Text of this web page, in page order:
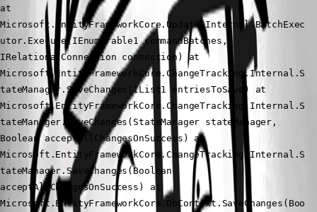
at
Microsoft.EntityFrameworkCore.Update.Internal.BatchExec
utor.Execute(IEnumerable1 commandBatches,
IRelationalConnection connection) at
Microsoft.EntityFrameworkCore.ChangeTracking.Internal.S
tateManager.SaveChanges(IList1 entriesToSave) at
Microsoft.EntityFrameworkCore.ChangeTracking.Internal.S
tateManager.SaveChanges(StateManager stateManager,
Boolean acceptAllChangesOnSuccess) at
Microsoft.EntityFrameworkCore.ChangeTracking.Internal.S
tateManager.SaveChanges(Boolean
acceptAllChangesOnSuccess) at
Microsoft.EntityFrameworkCore.DbContext.SaveChanges(Boo